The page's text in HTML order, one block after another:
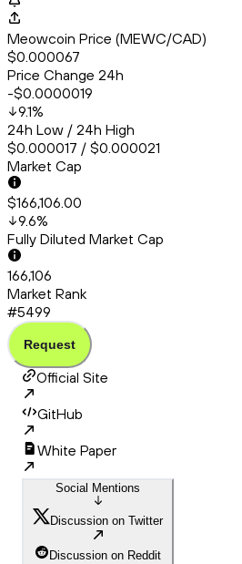
Meowcoin Price (MEWC/CAD)
$0.000067
Price Change 24h
-$0.0000019
9.1%
24h Low / 24h High
$0.000017 / $0.000021
Market Cap
$166,106.00
9.6%
Fully Diluted Market Cap
166,106
Market Rank
#5499
Request
Official Site
GitHub
White Paper
Social Mentions
Discussion on Twitter
Discussion on Reddit